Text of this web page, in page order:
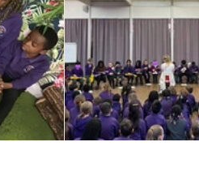
🎶🎸 Year 4